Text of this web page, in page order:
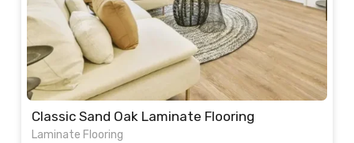
Classic Sand Oak Laminate Flooring
Laminate Flooring